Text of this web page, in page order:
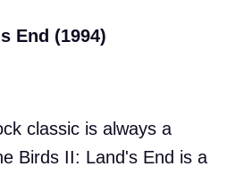
End (1994)
classic is always a
Birds II: Land's End is a